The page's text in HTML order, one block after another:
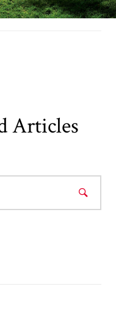
Articles